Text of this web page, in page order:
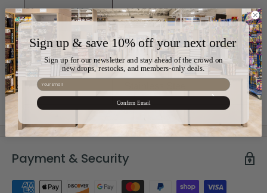
Sku: AM-56955
Color: Silver
Material:
Payment & Security
Sign up & save 10% off your next order
Sign up for our newsletter and stay ahead of the crowd on
new drops, restocks, and members-only deals.
Email
Confirm Email